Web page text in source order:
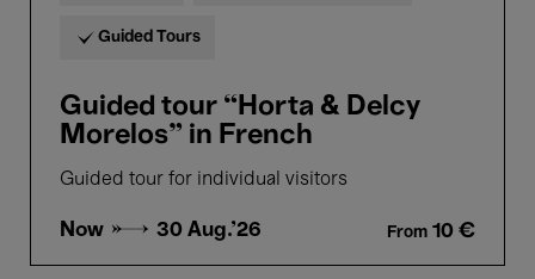
Guided Tours
Guided tour “Horta & Delcy
Morelos” in French
Guided tour for individual visitors
Now → 30 Aug.'26 From 10 €